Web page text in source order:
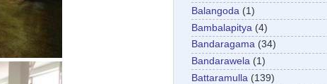
Balangoda (1)
Bambalapitya (4)
Bandaragama (34)
Bandarawela (1)
Battaramulla (139)